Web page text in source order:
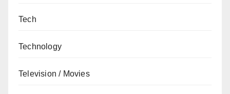
Tech
Technology
Television / Movies